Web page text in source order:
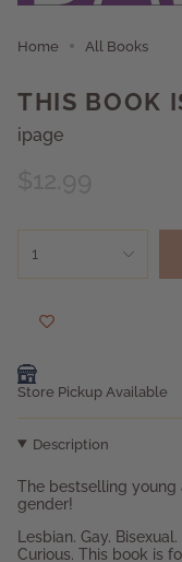
Home All Books
THIS BOOK
ipage
<span
class=\"quantity-
}}
</span>
cart",
for
{{
product
}}",
1
Store Pickup Available
Description
The bestselling
gender!
Lesbian. Gay.
Curious. This book is